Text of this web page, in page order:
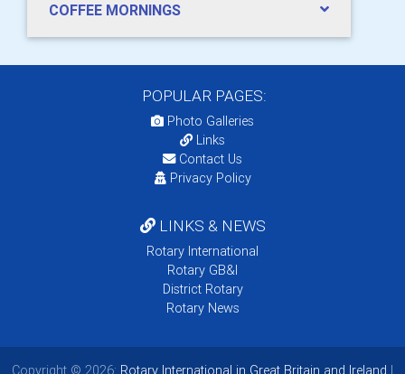
COFFEE MORNINGS
POPULAR PAGES:
Photo Galleries
Links
Contact Us
Privacy Policy
LINKS & NEWS
Rotary International
Rotary GB&I
District Rotary
Rotary News
Copyright © 2026: Rotary International in Great Britain and Ireland |